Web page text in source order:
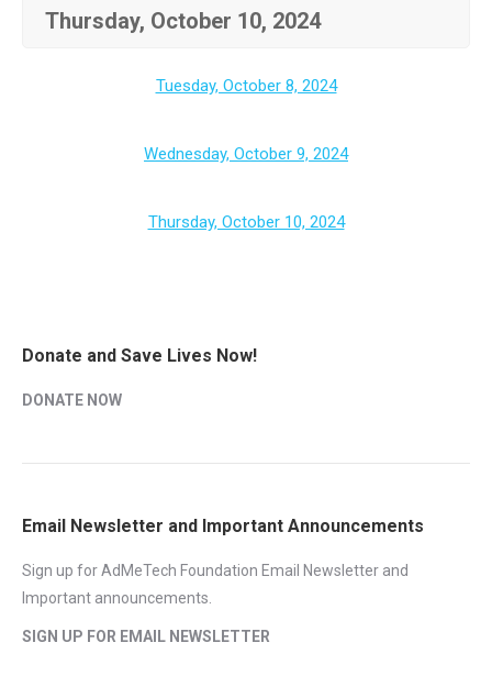
Thursday, October 10, 2024
Tuesday, October 8, 2024
Wednesday, October 9, 2024
Thursday, October 10, 2024
Donate and Save Lives Now!
DONATE NOW
Email Newsletter and Important Announcements
Sign up for AdMeTech Foundation Email Newsletter and
Important announcements.
SIGN UP FOR EMAIL NEWSLETTER